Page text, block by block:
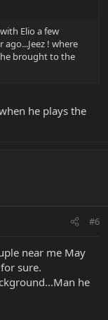
Elio a few
! where
brought to the
he plays the
#6
near me May
sure.
he